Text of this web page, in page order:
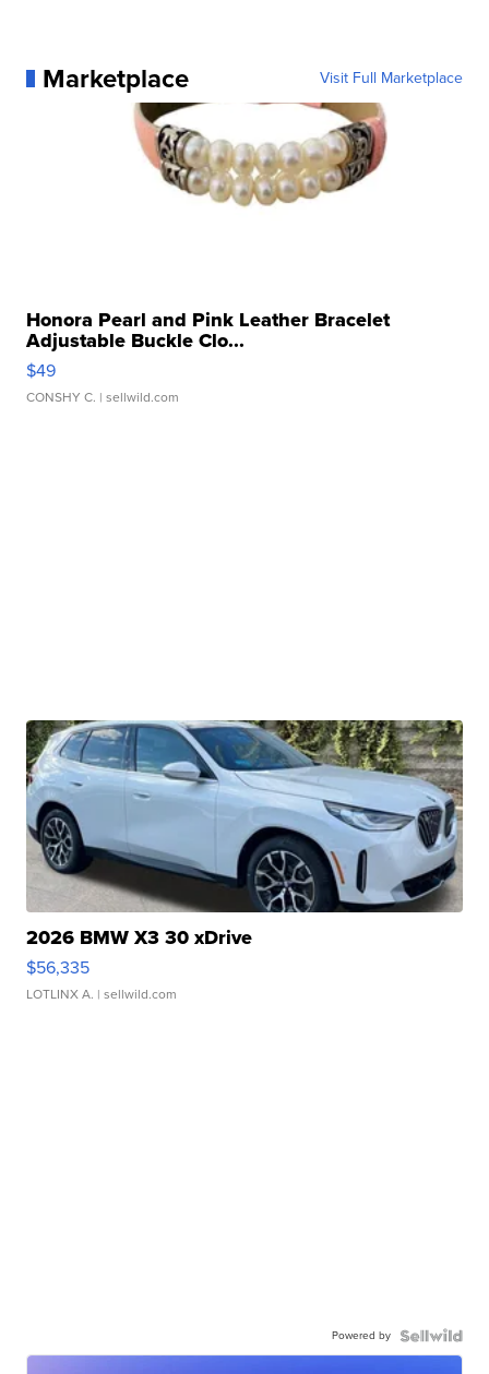
Marketplace Visit Full Marketplace
Honora Pearl and Pink Leather Bracelet
Adjustable Buckle Clo...
$49
CONSHY C. | sellwild.com
2026 BMW X3 30 xDrive
$56,335
LOTLINX A. | sellwild.com
Powered by